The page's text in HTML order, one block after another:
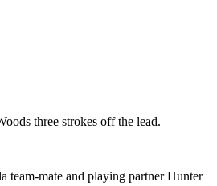
three strokes off the lead.
team-mate and playing partner Hunter